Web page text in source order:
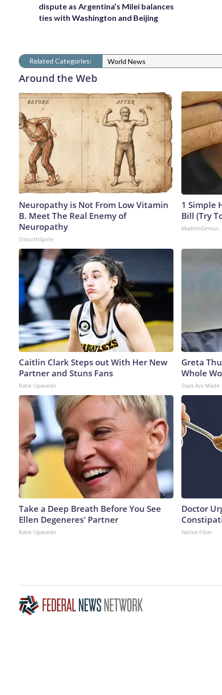
dispute as Argentina’s Milei balances
ties with Washington and Beijing
Related Categories: World News
Around the Web
Neuropathy is Not From Low Vitamin
B. Meet The Real Enemy of
Neuropathy
SmoothSpine
1 Simple
Bill (Try
MadeInGenius
Caitlin Clark Steps out With Her New
Partner and Stuns Fans
Rank Upwards
Greta
Whole
Stars Are Made
Take a Deep Breath Before You See
Ellen Degeneres' Partner
Rank Upwards
Doctor
Native Fiber